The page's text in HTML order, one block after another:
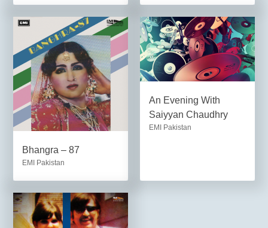
Bhangra – 87
EMI Pakistan
An Evening With
Saiyyan Chaudhry
EMI Pakistan